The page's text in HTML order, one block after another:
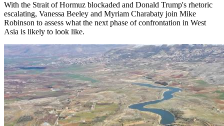
With the Strait of Hormuz blockaded and Donald Trump's rhetoric
escalating, Vanessa Beeley and Myriam Charabaty join Mike
Robinson to assess what the next phase of confrontation in West
Asia is likely to look like.